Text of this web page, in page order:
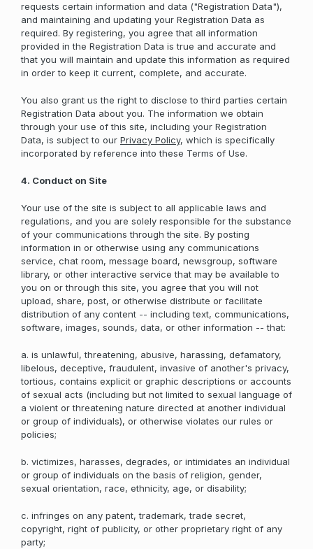
requests certain information and data ("Registration Data"),
and maintaining and updating your Registration Data as
required. By registering, you agree that all information
provided in the Registration Data is true and accurate and
that you will maintain and update this information as required
in order to keep it current, complete, and accurate.
You also grant us the right to disclose to third parties certain
Registration Data about you. The information we obtain
through your use of this site, including your Registration
Data, is subject to our Privacy Policy, which is specifically
incorporated by reference into these Terms of Use.
4. Conduct on Site
Your use of the site is subject to all applicable laws and
regulations, and you are solely responsible for the substance
of your communications through the site. By posting
information in or otherwise using any communications
service, chat room, message board, newsgroup, software
library, or other interactive service that may be available to
you on or through this site, you agree that you will not
upload, share, post, or otherwise distribute or facilitate
distribution of any content -- including text, communications,
software, images, sounds, data, or other information -- that:
a. is unlawful, threatening, abusive, harassing, defamatory,
libelous, deceptive, fraudulent, invasive of another's privacy,
tortious, contains explicit or graphic descriptions or accounts
of sexual acts (including but not limited to sexual language of
a violent or threatening nature directed at another individual
or group of individuals), or otherwise violates our rules or
policies;
b. victimizes, harasses, degrades, or intimidates an individual
or group of individuals on the basis of religion, gender,
sexual orientation, race, ethnicity, age, or disability;
c. infringes on any patent, trademark, trade secret,
copyright, right of publicity, or other proprietary right of any
party;